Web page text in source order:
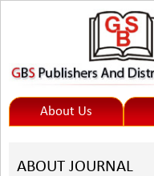
About Us
ABOUT JOURNAL